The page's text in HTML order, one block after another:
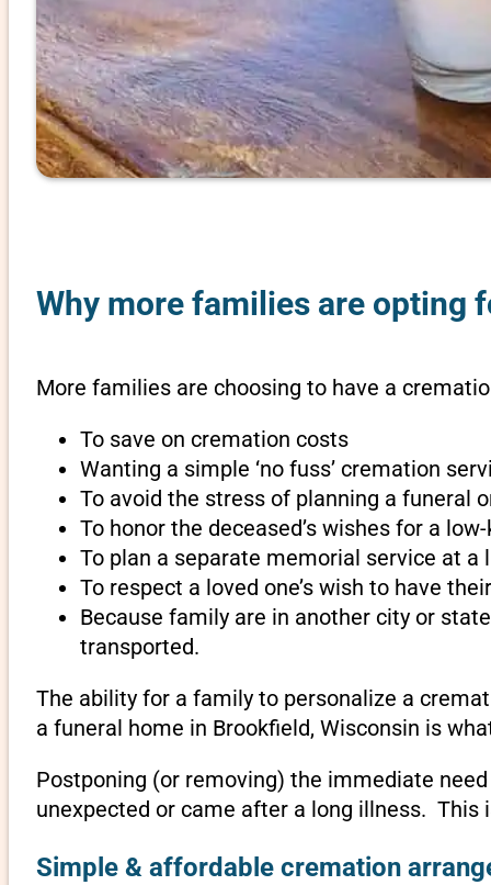
Why more families are opting
More families are choosing to have a
To save on cremation costs
Wanting a simple ‘no fuss’ cremation
To avoid the stress of planning a funeral
To honor the deceased’s wishes for a
To plan a separate memorial service at
To respect a loved one’s wish to have
Because family are in another city or
transported.
The ability for a family to personalize a
a funeral home in Brookfield, Wisconsin is
Postponing (or removing) the immediate
unexpected or came after a long illness. This
Simple & affordable cremation